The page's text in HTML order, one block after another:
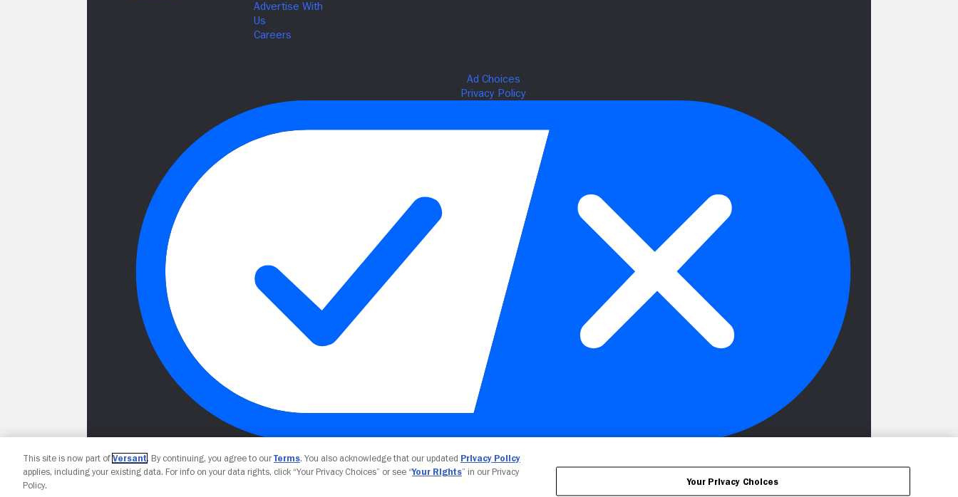
Your Privacy Choices
This site is now part of Versant. By continuing, you agree to ourTerms. You also acknowledge that our updated Privacy Policy
applies, including your existing data. For info on your data rights, click “Your Privacy Choices” or see “Your Rights” in our Privacy
Policy.
Your Privacy Choices